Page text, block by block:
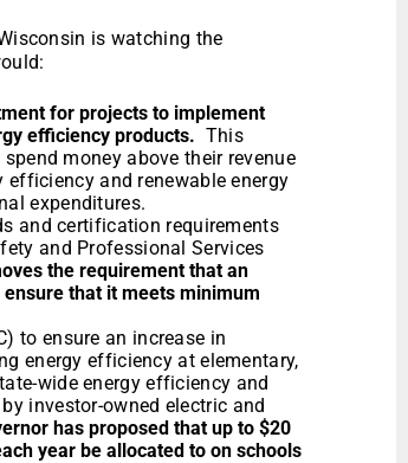
is watching the
for projects to implement
efficiency products. This
money above their revenue
and renewable energy
expenditures.
and certification requirements
and Professional Services
the requirement that an
that it meets minimum
to ensure an increase in
energy efficiency at elementary,
wide energy efficiency and
investor-owned electric and
has proposed that up to $20
year be allocated to on schools